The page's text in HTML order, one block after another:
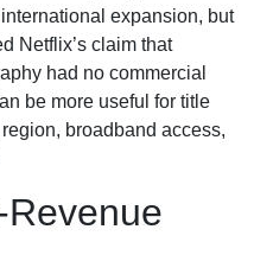
expansion, but
Netflix’s claim that
had no commercial
be more useful for title
broadband access,